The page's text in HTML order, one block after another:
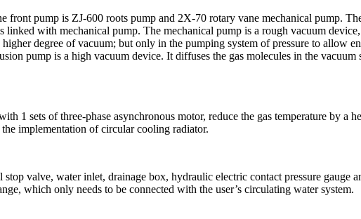
pump is ZJ-600 roots pump and 2X-70 rotary vane mechanical pump.
with mechanical pump. The mechanical pump is a rough vacuum
degree of vacuum; but only in the pumping system of pressure to allow
pump is a high vacuum device. It diffuses the gas molecules in the
1 sets of three-phase asynchronous motor, reduce the gas temperature by a
implementation of circular cooling radiator.
stop valve, water inlet, drainage box, hydraulic electric contact pressure
which only needs to be connected with the user’s circulating water system.